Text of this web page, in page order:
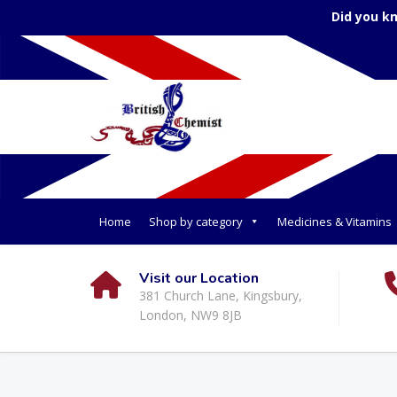
Did you
Home Shop by category Medicines & Vitamins
Visit our Location
381 Church Lane, Kingsbury,
London, NW9 8JB